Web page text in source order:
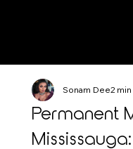
Permanent
Sonam Dee2